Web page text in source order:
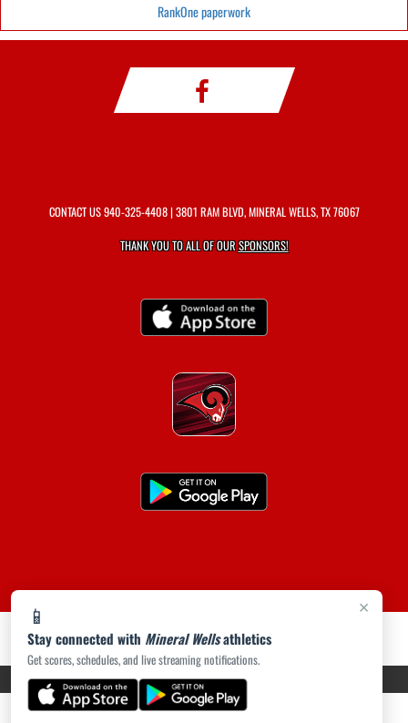
×
📱
Stay connected with Mineral Wellsathletics
Get scores, schedules, and live streaming notifications.
RankOne paperwork
CONTACT US940-325-4408| 3801 RAM BLVD, MINERAL WELLS, TX 76067
THANK YOU TO ALL OF OURSPONSORS!
PRIVACY POLICY|ACCESSIBILITY© 2026 MASCOT MEDIA, LLC